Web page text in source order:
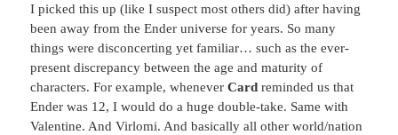
I picked this up (like I suspect most others did) after having
been away from the Ender universe for years. So many
things were disconcerting yet familiar… such as the ever-
present discrepancy between the age and maturity of
characters. For example, wheneverCard reminded us that
Ender was 12, I would do a huge double-take. Same with
Valentine. And Virlomi. And basically all other world/nation